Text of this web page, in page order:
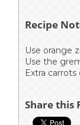
Recipe
Use orange
Use the
Extra
Share this